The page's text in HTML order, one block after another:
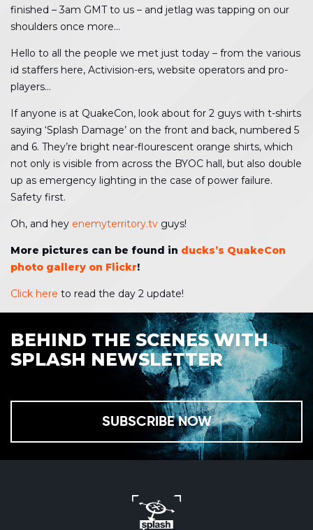
finished – 3am GMT to us – and jetlag was tapping on our
shoulders once more…
Hello to all the people we met just today – from the various
id staffers here, Activision-ers, website operators and pro-
players…
If anyone is at QuakeCon, look about for 2 guys with t-shirts
saying ‘Splash Damage’ on the front and back, numbered 5
and 6. They’re bright near-flourescent orange shirts, which
not only is visible from across the BYOC hall, but also double
up as emergency lighting in the case of power failure.
Safety first.
Oh, and hey enemyterritory.tv guys!
More pictures can be found in ducks’s QuakeCon
photo gallery on Flickr!
Click here to read the day 2 update!
BEHIND THE SCENES WITH
SPLASH NEWSLETTER
SUBSCRIBE NOW